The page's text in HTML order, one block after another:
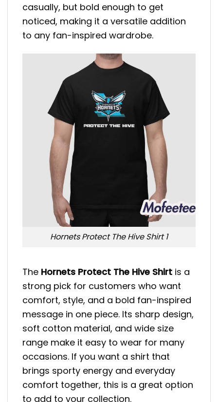
casually, but bold enough to get
noticed, making it a versatile addition
to any fan-inspired wardrobe.
Hornets Protect The Hive Shirt 1
The Hornets Protect The Hive Shirt is a
strong pick for customers who want
comfort, style, and a bold fan-inspired
message in one piece. Its sharp design,
soft cotton material, and wide size
range make it easy to wear for many
occasions. If you want a shirt that
brings sporty energy and everyday
comfort together, this is a great option
to add to your collection.